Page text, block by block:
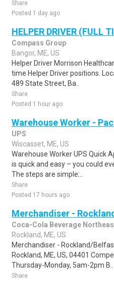
Share
Posted 1 day ago
HELPER DRIVER (FULL
Compass Group
Bangor, ME, US
Helper Driver Morrison
time Helper Driver positions.
489 State Street, Ba..
Share
Posted 1 hour ago
Warehouse Worker -
UPS
Wiscasset, ME, US
Warehouse Worker UPS Quick
is quick and easy – you could
The steps are simple:..
Share
Posted 17 hours ago
Merchandiser -
Coca-Cola Beverage
Rockland, ME, US
Merchandiser - Rockland/
Rockland, ME, US, 04401
Thursday-Monday, 5am-2pm B..
Share